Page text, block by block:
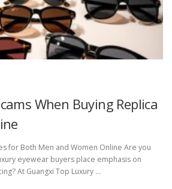
When Buying Replica
for Both Men and Women Online Are you
eyewear buyers place emphasis on
At Guangxi Top Luxury …